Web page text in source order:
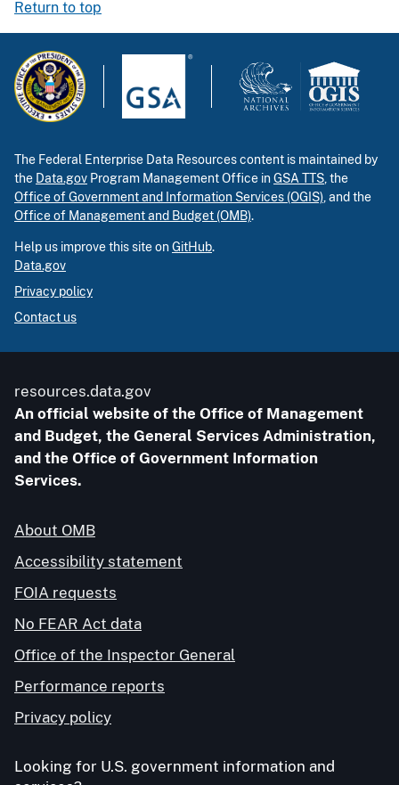
Return to top
The Federal Enterprise Data Resources content is maintained by
the Data.gov Program Management Office inGSA TTS , the
Office of Government and Information Services (OGIS) , and the
Office of Management and Budget (OMB).
Help us improve this site onGitHub.
Data.gov
Privacy policy
Contact us
resources.data.gov
An official website of the Office of Management
and Budget, the General Services Administration,
and the Office of Government Information
Services.
About OMB
Accessibility statement
FOIA requests
No FEAR Act data
Office of the Inspector General
Performance reports
Privacy policy
Looking for U.S. government information and